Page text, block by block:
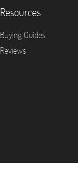
Resources
Buying Guides
Reviews